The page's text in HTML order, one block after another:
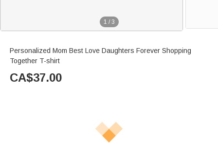
1 / 3
Personalized Mom Best Love Daughters Forever Shopping
Together T-shirt
CA$37.00